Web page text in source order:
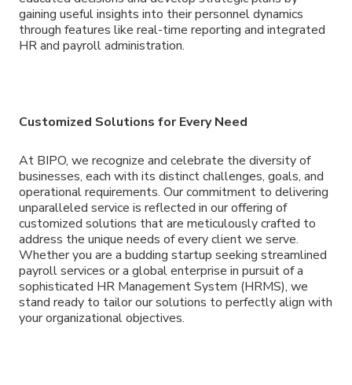
gaining useful insights into their personnel dynamics
through features like real-time reporting and integrated
HR and payroll administration.
Customized Solutions for Every Need
At BIPO, we recognize and celebrate the diversity of
businesses, each with its distinct challenges, goals, and
operational requirements. Our commitment to delivering
unparalleled service is reflected in our offering of
customized solutions that are meticulously crafted to
address the unique needs of every client we serve.
Whether you are a budding startup seeking streamlined
payroll services or a global enterprise in pursuit of a
sophisticated HR Management System (HRMS), we
stand ready to tailor our solutions to perfectly align with
your organizational objectives.